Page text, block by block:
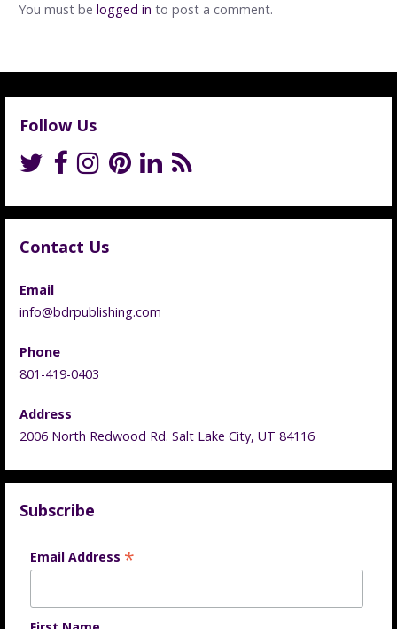
You must be logged in to post a comment.
Follow Us
Contact Us
Email
info@bdrpublishing.com
Phone
801-419-0403
Address
2006 North Redwood Rd. Salt Lake City, UT 84116
Subscribe
Email Address *